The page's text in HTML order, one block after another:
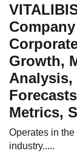
Growth,
Metrics,
Operates in
industry.....